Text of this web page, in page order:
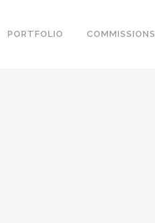
PORTFOLIO COMMISSIONS